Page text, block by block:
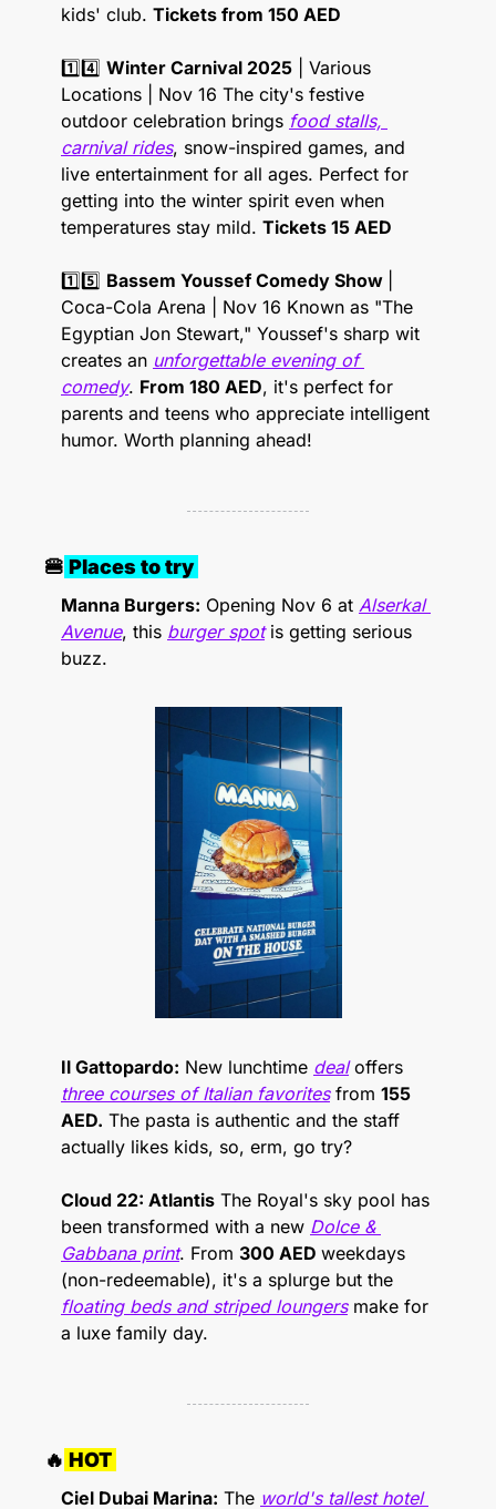
kids' club. Tickets from 150 AED
1️⃣4️⃣ Winter Carnival 2025 | Various
Locations | Nov 16 The city's festive
outdoor celebration brings food stalls,
carnival rides, snow-inspired games, and
live entertainment for all ages. Perfect for
getting into the winter spirit even when
temperatures stay mild. Tickets 15 AED
1️⃣5️⃣ Bassem Youssef Comedy Show
Coca-Cola Arena | Nov 16 Known as "The
Egyptian Jon Stewart," Youssef's sharp wit
creates an unforgettable evening of
comedy. From 180 AED, it's perfect for
parents and teens who appreciate intelligent
humor. Worth planning ahead!
🍔 Places to try
Manna Burgers: Opening Nov 6 at Alserkal
Avenue, this burger spot is getting serious
buzz.
Il Gattopardo: New lunchtime deal
three courses of Italian favorites from 155
AED. The pasta is authentic and the staff
actually likes kids, so, erm, go try?
Cloud 22: Atlantis The Royal's sky pool has
been transformed with a new Dolce &
Gabbana print. From 300 AED weekdays
floating beds and striped loungers make for
a luxe family day.
🔥 HOT
Ciel Dubai Marina: The world's tallest hotel